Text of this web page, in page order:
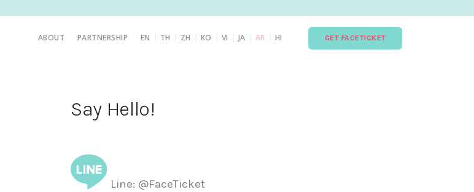
ABOUT PARTNERSHIP EN TH ZH KO VI JA AR HI GET FACETICKET
Say Hello!
Line: @FaceTicket